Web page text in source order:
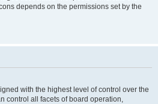
depends on the permissions set by the
with the highest level of control over the
control all facets of board operation,